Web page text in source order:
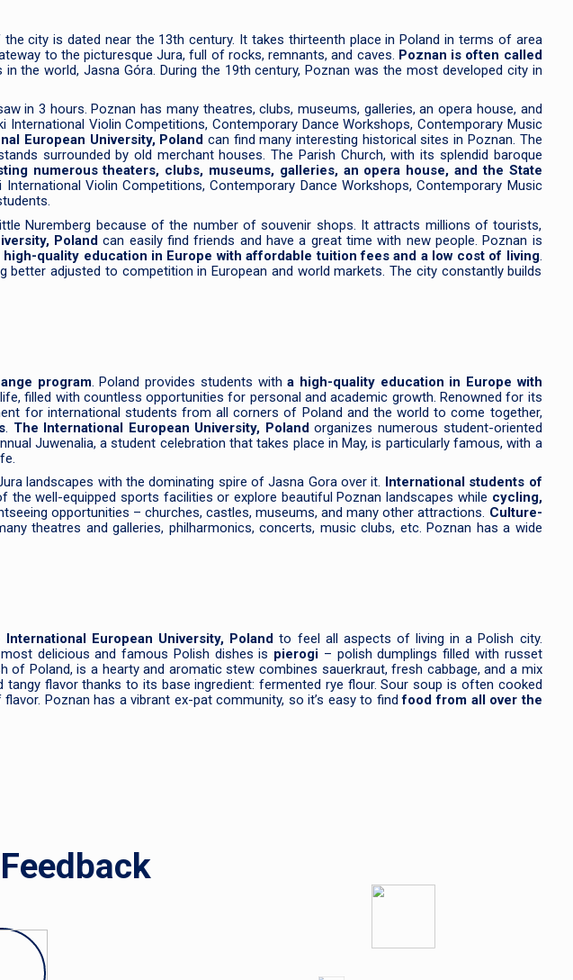
city is dated near the 13th century. It takes thirteenth place in Poland in terms of area
to the picturesque Jura, full of rocks, remnants, and caves. Poznan is often called
the world, Jasna Góra. During the 19th century, Poznan was the most developed city in
in 3 hours. Poznan has many theatres, clubs, museums, galleries, an opera house, and
Violin Competitions, Contemporary Dance Workshops, Contemporary Music
European University, Polandcan find many interesting historical sites in Poznan. The
surrounded by old merchant houses. The Parish Church, with its splendid baroque
numerous theaters, clubs, museums, galleries, an opera house, and the State
Violin Competitions, Contemporary Dance Workshops, Contemporary Music
Nuremberg because of the number of souvenir shops. It attracts millions of tourists,
Polandcan easily find friends and have a great time with new people. Poznan is
high-quality education in Europe with affordable tuition fees and a low cost of living.
adjusted to competition in European and world markets. The city constantly builds
program. Poland provides students witha high-quality education in Europe with
filled with countless opportunities for personal and academic growth. Renowned for its
for international students from all corners of Poland and the world to come together,
. The International European University, Polandorganizes numerous student-oriented
Juwenalia, a student celebration that takes place in May, is particularly famous, with a
landscapes with the dominating spire of Jasna Gora over it. International students of
well-equipped sports facilities or explore beautiful Poznan landscapes while cycling,
opportunities – churches, castles, museums, and many other attractions. Culture-
theatres and galleries, philharmonics, concerts, music clubs, etc. Poznan has a wide
European University, Poland to feel all aspects of living in a Polish city.
delicious and famous Polish dishes is pierogi – polish dumplings filled with russet
of Poland, is a hearty and aromatic stew combines sauerkraut, fresh cabbage, and a mix
flavor thanks to its base ingredient: fermented rye flour. Sour soup is often cooked
Poznan has a vibrant ex-pat community, so it’s easy to find food from all over the